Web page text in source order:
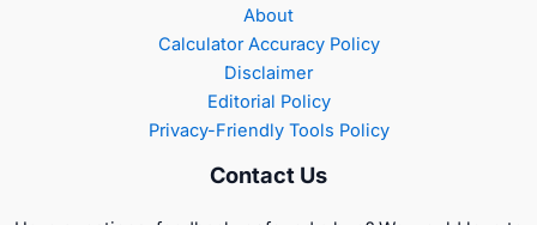
About
Calculator Accuracy Policy
Disclaimer
Editorial Policy
Privacy-Friendly Tools Policy
Contact Us